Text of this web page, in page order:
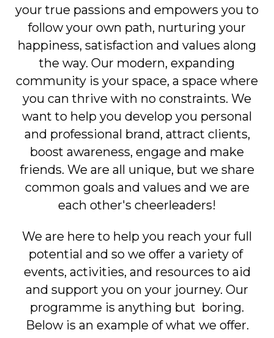
your true passions and empowers you to
follow your own path, nurturing your
happiness, satisfaction and values along
the way. Our modern, expanding
community is your space, a space where
you can thrive with no constraints. We
want to help you develop you personal
and professional brand, attract clients,
boost awareness, engage and make
friends. We are all unique, but we share
common goals and values and we are
each other's cheerleaders!
We are here to help you reach your full
potential and so we offer a variety of
events, activities, and resources to aid
and support you on your journey. Our
programme is anything but boring.
Below is an example of what we offer.